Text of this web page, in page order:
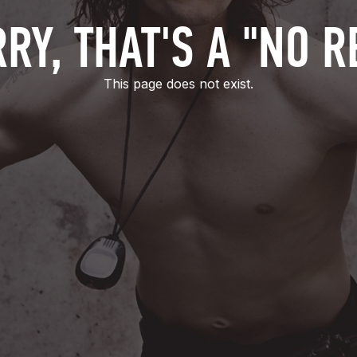
THAT'S A "NO
This page does not exist.